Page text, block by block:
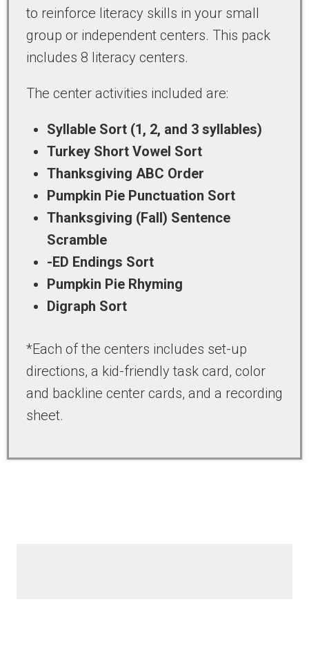
to reinforce literacy skills in your small
group or independent centers. This pack
includes 8 literacy centers.
The center activities included are:
Syllable Sort (1, 2, and 3 syllables)
Turkey Short Vowel Sort
Thanksgiving ABC Order
Pumpkin Pie Punctuation Sort
Thanksgiving (Fall) Sentence
Scramble
-ED Endings Sort
Pumpkin Pie Rhyming
Digraph Sort
*Each of the centers includes set-up
directions, a kid-friendly task card, color
and backline center cards, and a recording
sheet.